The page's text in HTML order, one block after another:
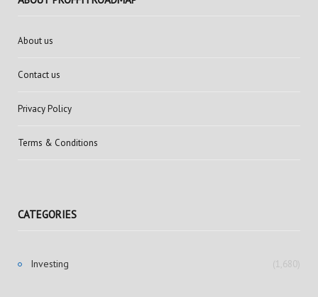
About us
Contact us
Privacy Policy
Terms & Conditions
CATEGORIES
Investing (1,680)